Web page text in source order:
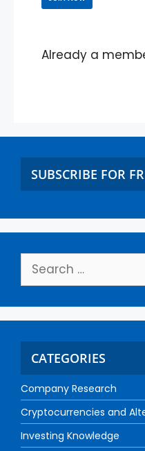
Already a
SUBSCRIBE FOR
CATEGORIES
Company Research
Cryptocurrencies and
Investing Knowledge